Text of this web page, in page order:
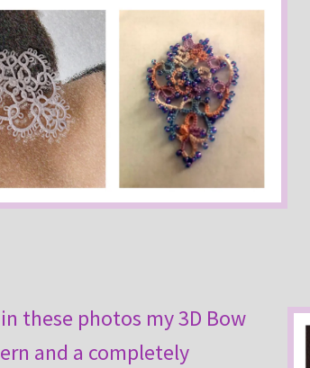
these photos my 3D Bow
and a completely